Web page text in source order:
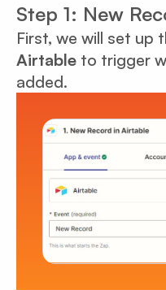
Step 1: New
First, we will set up
Airtable to trigger
added.